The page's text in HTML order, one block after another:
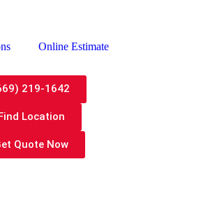
Online Estimate
219-1642
Location
Quote Now